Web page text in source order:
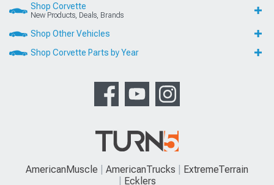
Shop Corvette
New Products, Deals, Brands
Shop Other Vehicles
Shop Corvette Parts by Year
AmericanMuscle AmericanTrucks
ExtremeTerrain
Ecklers